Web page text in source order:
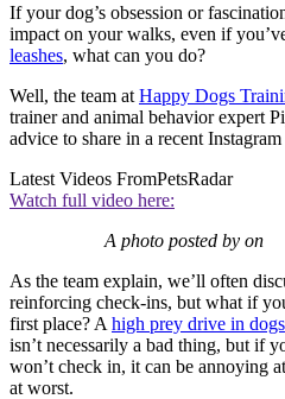
If your dog’s obsession or
impact on your walks, even if
leashes, what can you do?
Well, the team at Happy Dogs
trainer and animal behavior expert
advice to share in a recent
Latest Videos FromPetsRadar
Watch full video here:
A photo posted by on
As the team explain, we’ll often
reinforcing check-ins, but what if
first place? A high prey drive in dogs
isn’t necessarily a bad thing, but if
won’t check in, it can be annoying
at worst.